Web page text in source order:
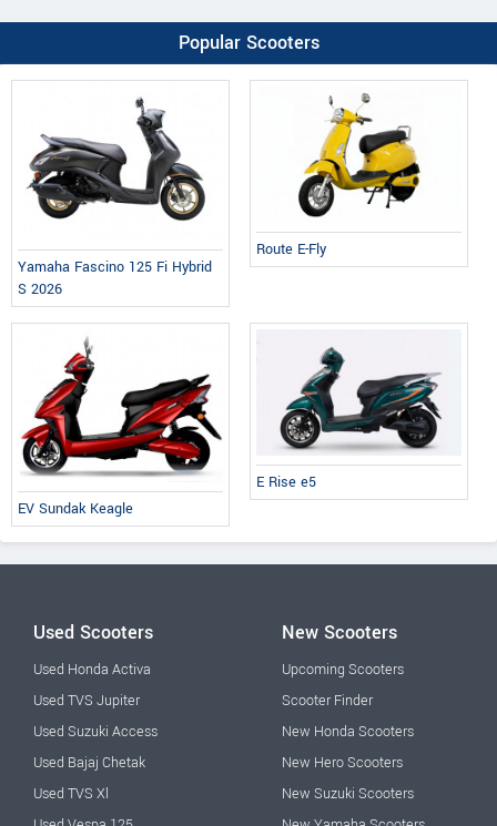
Popular Scooters
Yamaha Fascino 125 Fi Hybrid
S 2026
Route E-Fly
EV Sundak Keagle
E Rise e5
Used Scooters
Used Honda Activa
Used TVS Jupiter
Used Suzuki Access
Used Bajaj Chetak
Used TVS Xl
New Scooters
Upcoming Scooters
Scooter Finder
New Honda Scooters
New Hero Scooters
New Suzuki Scooters